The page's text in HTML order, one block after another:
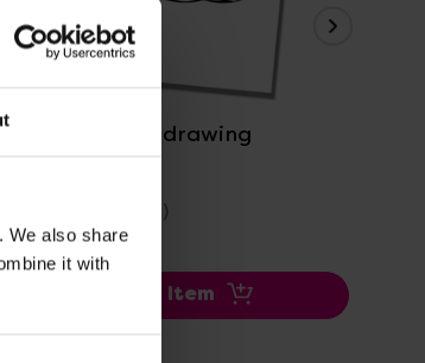
We also share
it with
View Details
Pumpkin face drawing
(Inc. VAT)
Add Item